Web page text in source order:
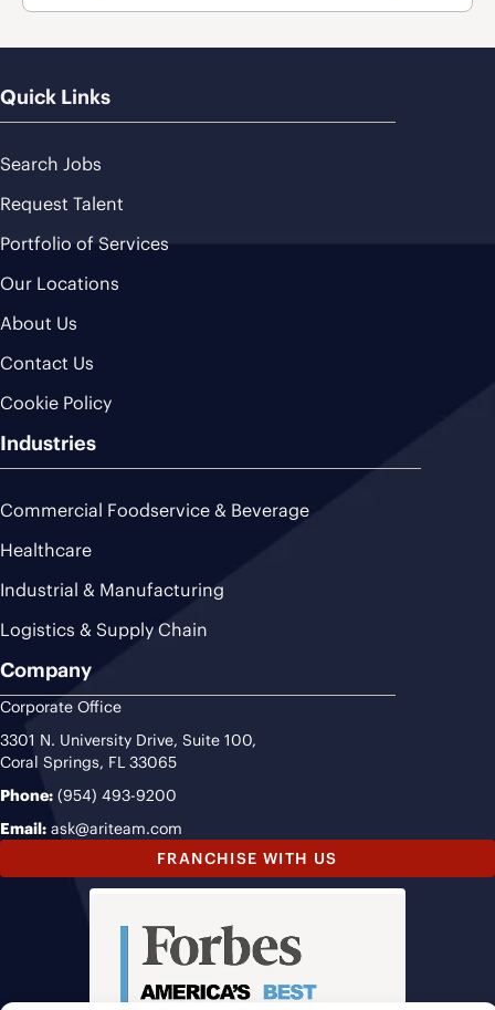
Quick Links
Search Jobs
Request Talent
Portfolio of Services
Our Locations
About Us
Contact Us
Cookie Policy
Industries
Commercial Foodservice & Beverage
Healthcare
Industrial & Manufacturing
Logistics & Supply Chain
Company
Corporate Office
3301 N. University Drive, Suite 100,
Coral Springs, FL 33065
Phone: (954) 493-9200
Email: ask@ariteam.com
FRANCHISE WITH US